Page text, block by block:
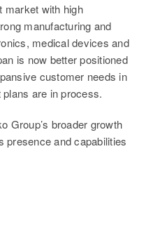
market with high
manufacturing and
medical devices and
is now better positioned
customer needs in
are in process.
Group’s broader growth
presence and capabilities